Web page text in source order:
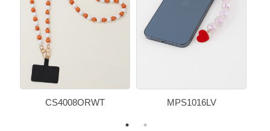
CS4008ORWT MPS1016LV